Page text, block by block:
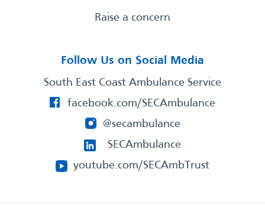
Raise a concern
Follow Us on Social Media
South East Coast Ambulance Service
facebook.com/SECAmbulance
@secambulance
SECAmbulance
youtube.com/SECAmbTrust